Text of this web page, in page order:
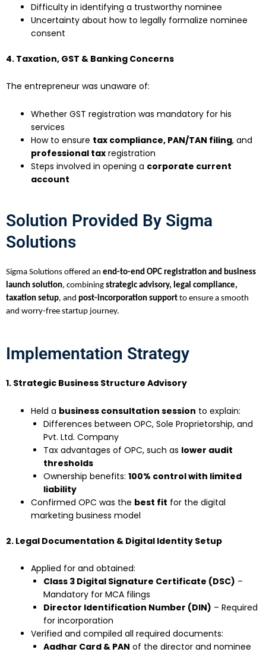
Difficulty in identifying a trustworthy nominee
Uncertainty about how to legally formalize nominee
consent
4. Taxation, GST & Banking Concerns
The entrepreneur was unaware of:
Whether GST registration was mandatory for his
services
How to ensure tax compliance, PAN/TAN filing, and
professional tax registration
Steps involved in opening a corporate current
account
Solution Provided By Sigma
Solutions
Sigma Solutions offered an end-to-end OPC registration and business
launch solution, combining strategic advisory, legal compliance,
taxation setup, and post-incorporation support to ensure a smooth
and worry-free startup journey.
Implementation Strategy
1. Strategic Business Structure Advisory
Held a business consultation session to explain:
Differences between OPC, Sole Proprietorship, and
Pvt. Ltd. Company
Tax advantages of OPC, such as lower audit
thresholds
Ownership benefits: 100% control with limited
liability
Confirmed OPC was the best fit for the digital
marketing business model
2. Legal Documentation & Digital Identity Setup
Applied for and obtained:
Class 3 Digital Signature Certificate (DSC) –
Mandatory for MCA filings
Director Identification Number (DIN) – Required
for incorporation
Verified and compiled all required documents:
Aadhar Card & PAN of the director and nominee